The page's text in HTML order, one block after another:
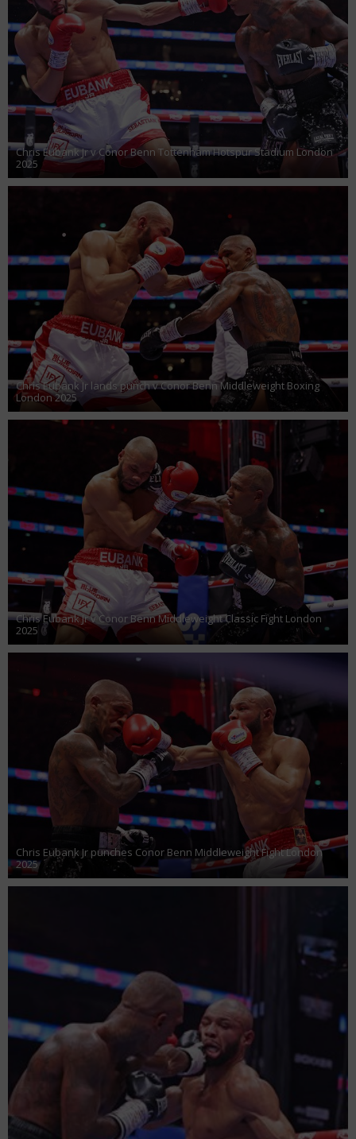
Chris Eubank Jr v Conor Benn Tottenham Hotspur Stadium London
2025
Chris Eubank Jr lands punch v Conor Benn Middleweight Boxing
London 2025
Chris Eubank Jr v Conor Benn Middleweight Classic Fight London
2025
Chris Eubank Jr punches Conor Benn Middleweight Fight London
2025